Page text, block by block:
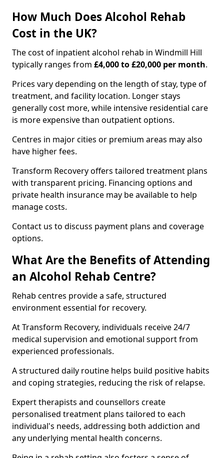
How Much Does Alcohol Rehab
Cost in the UK?
The cost of inpatient alcohol rehab in Windmill Hill
typically ranges from £4,000 to £20,000 per month.
Prices vary depending on the length of stay, type of
treatment, and facility location. Longer stays
generally cost more, while intensive residential care
is more expensive than outpatient options.
Centres in major cities or premium areas may also
have higher fees.
Transform Recovery offers tailored treatment plans
with transparent pricing. Financing options and
private health insurance may be available to help
manage costs.
Contact us to discuss payment plans and coverage
options.
What Are the Benefits of Attending
an Alcohol Rehab Centre?
Rehab centres provide a safe, structured
environment essential for recovery.
At Transform Recovery, individuals receive 24/7
medical supervision and emotional support from
experienced professionals.
A structured daily routine helps build positive habits
and coping strategies, reducing the risk of relapse.
Expert therapists and counsellors create
personalised treatment plans tailored to each
individual's needs, addressing both addiction and
any underlying mental health concerns.